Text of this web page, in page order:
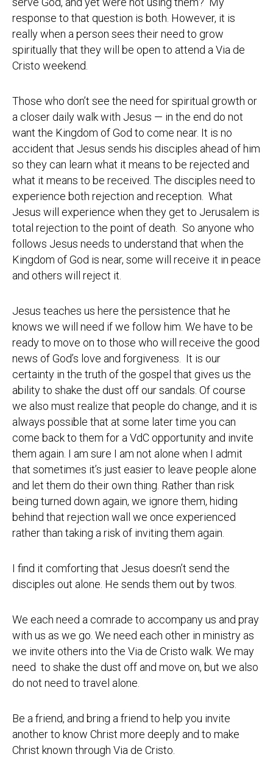
response to that question is both. However, it is
really when a person sees their need to grow
spiritually that they will be open to attend a Via de
Cristo weekend.
Those who don’t see the need for spiritual growth or
a closer daily walk with Jesus — in the end do not
want the Kingdom of God to come near. It is no
accident that Jesus sends his disciples ahead of him
so they can learn what it means to be rejected and
what it means to be received. The disciples need to
experience both rejection and reception. What
Jesus will experience when they get to Jerusalem is
total rejection to the point of death. So anyone who
follows Jesus needs to understand that when the
Kingdom of God is near, some will receive it in peace
and others will reject it.
Jesus teaches us here the persistence that he
knows we will need if we follow him. We have to be
ready to move on to those who will receive the good
news of God’s love and forgiveness. It is our
certainty in the truth of the gospel that gives us the
ability to shake the dust off our sandals. Of course
we also must realize that people do change, and it is
always possible that at some later time you can
come back to them for a VdC opportunity and invite
them again. I am sure I am not alone when I admit
that sometimes it’s just easier to leave people alone
and let them do their own thing. Rather than risk
being turned down again, we ignore them, hiding
behind that rejection wall we once experienced
rather than taking a risk of inviting them again.
I find it comforting that Jesus doesn’t send the
disciples out alone. He sends them out by twos.
We each need a comrade to accompany us and pray
with us as we go. We need each other in ministry as
we invite others into the Via de Cristo walk. We may
need to shake the dust off and move on, but we also
do not need to travel alone.
Be a friend, and bring a friend to help you invite
another to know Christ more deeply and to make
Christ known through Via de Cristo.